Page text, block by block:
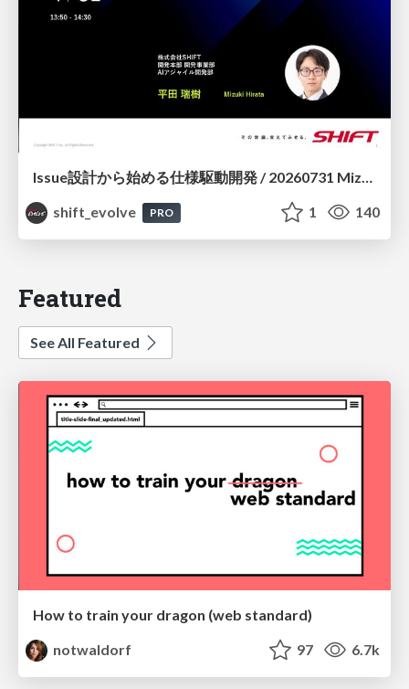
Issue設計から始める仕様駆動開発 / 20260731 Mizuki Hirata
shift_evolve
PRO 1 140
Featured
See All Featured
How to train your dragon (web standard)
notwaldorf
97 6.7k